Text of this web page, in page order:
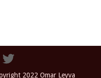
2022 Omar Leyva